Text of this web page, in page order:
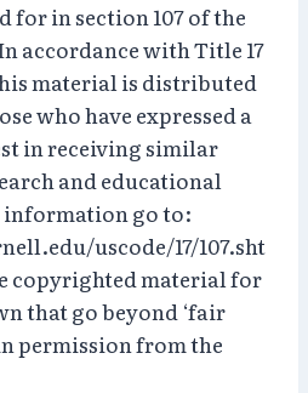
for in section 107 of the
accordance with Title 17
material is distributed
who have expressed a
in receiving similar
and educational
information go to:
uscode/17/107.sht
copyrighted material for
that go beyond ‘fair
permission from the